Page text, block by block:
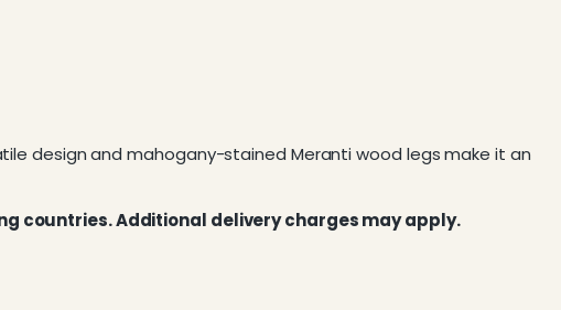
design and mahogany-stained Meranti wood legs make it an
countries. Additional delivery charges may apply.